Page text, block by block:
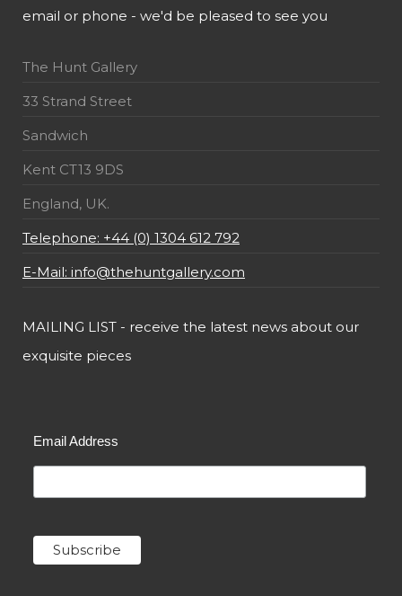
email or phone - we'd be pleased to see you
The Hunt Gallery
33 Strand Street
Sandwich
Kent CT13 9DS
England, UK.
Telephone: +44 (0) 1304 612 792
E-Mail: info@thehuntgallery.com
MAILING LIST - receive the latest news about our
exquisite pieces
Email Address